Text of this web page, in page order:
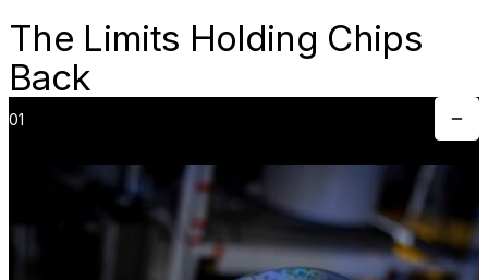
The Limits Holding Chips
Back
01